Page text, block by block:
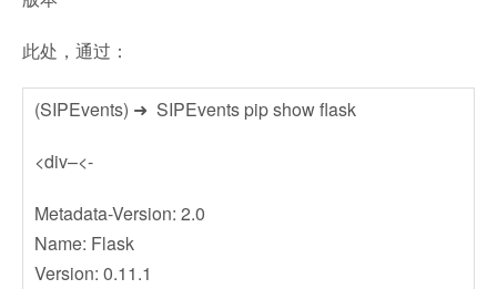
此处，通过：
(SIPEvents) ➜ SIPEvents pip show flask
<div–<-
Metadata-Version: 2.0
Name: Flask
Version: 0.11.1